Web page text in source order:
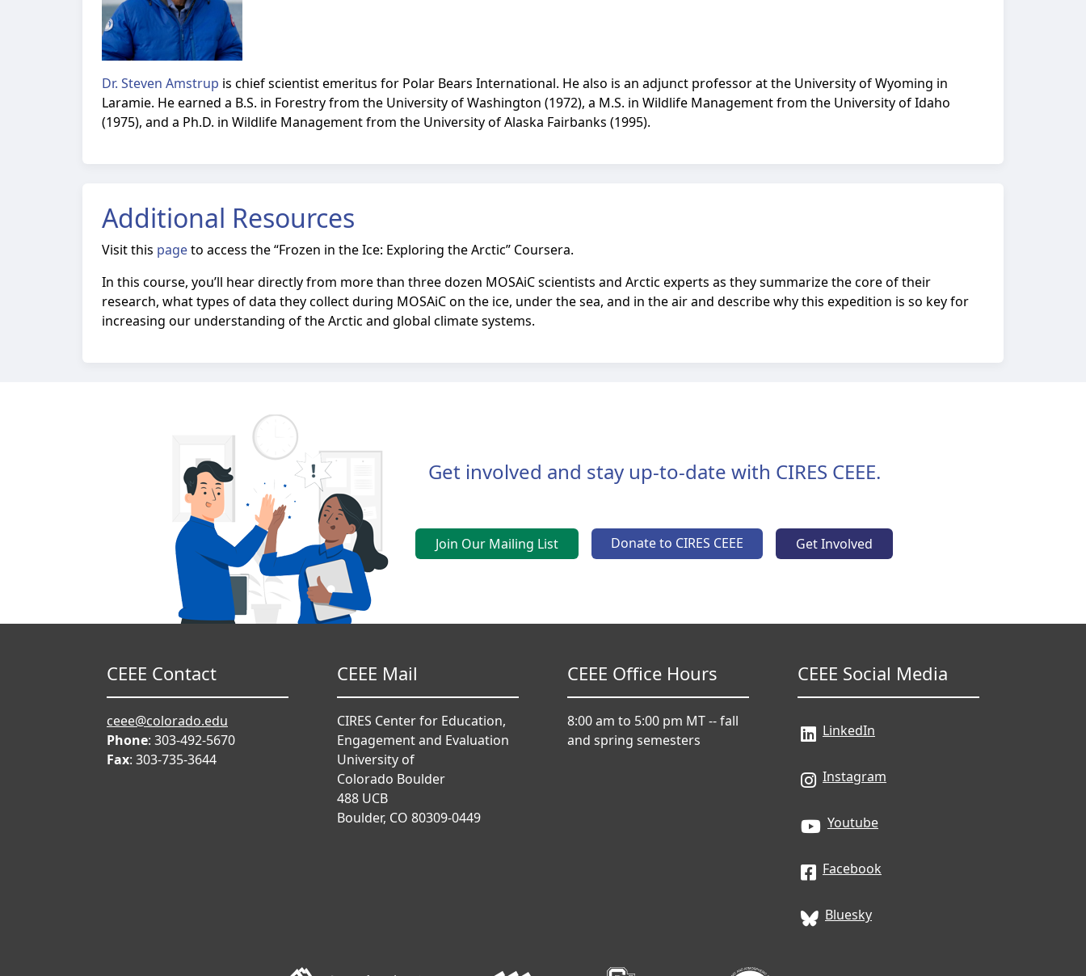
Dr. Steven Amstrup is chief scientist emeritus for Polar Bears International. He also is an adjunct professor at the University of Wyoming in
Laramie. He earned a B.S. in Forestry from the University of Washington (1972), a M.S. in Wildlife Management from the University of Idaho
(1975), and a Ph.D. in Wildlife Management from the University of Alaska Fairbanks (1995).
Additional Resources
Visit this pageto access the“Frozen in the Ice: Exploring the Arctic” Coursera.
In this course, you’ll hear directly from more than three dozen MOSAiC scientists and Arctic experts as they summarize the core of their
research, what types of data they collect during MOSAiC on the ice, under the sea, and in the air and describe why this expedition is so key for
increasing our understanding of the Arctic and global climate systems.
Get involved and stay up-to-date with CIRES CEEE.
Join Our Mailing List Donate to CIRES CEEE Get Involved
CEEE Contact
ceee@colorado.edu
Phone: 303-492-5670
Fax: 303-735-3644
CEEE Mail
CIRES Center for Education,
Engagement and Evaluation
University of
Colorado Boulder
488 UCB
Boulder, CO 80309-0449
CEEE Office Hours
8:00 am to 5:00 pm MT -- fall
and spring semesters
CEEE Social Media
LinkedIn
Instagram
Youtube
Facebook
Bluesky